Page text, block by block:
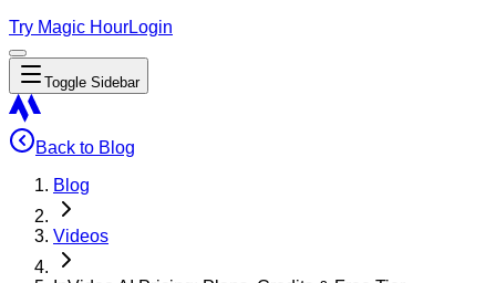
Try Magic HourLogin
Toggle Sidebar
Back to Blog
Blog
Videos